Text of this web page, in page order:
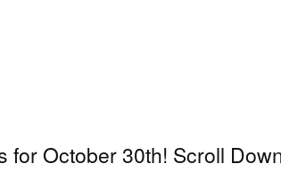
October 30th! Scroll